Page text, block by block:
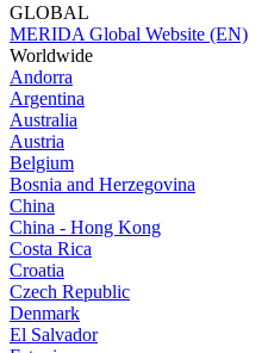
GLOBAL
MERIDA Global Website (EN)
Worldwide
Andorra
Argentina
Australia
Austria
Belgium
Bosnia and Herzegovina
China
China - Hong Kong
Costa Rica
Croatia
Czech Republic
Denmark
El Salvador